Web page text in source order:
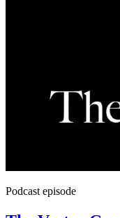
Podcast episode